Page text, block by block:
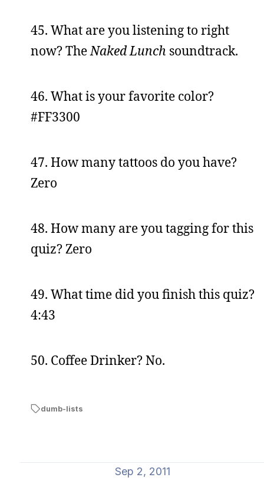
45. What are you listening to right
now? TheNaked Lunch soundtrack.
46. What is your favorite color?
#FF3300
47. How many tattoos do you have?
Zero
48. How many are you tagging for this
quiz? Zero
49. What time did you finish this quiz?
4:43
50. Coffee Drinker? No.
dumb-lists
Sep 2, 2011